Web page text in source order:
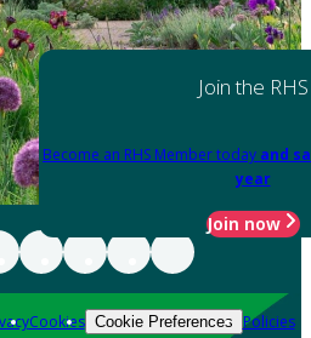
Join the RHS
Become an RHS Member today and
year
Join now
Cookies Cookie Preferences Policies